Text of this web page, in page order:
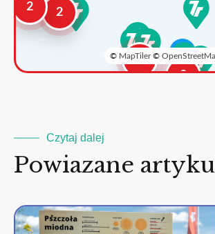
2
2
3
2
© MapTiler©
Czytaj dalej
Powiazane